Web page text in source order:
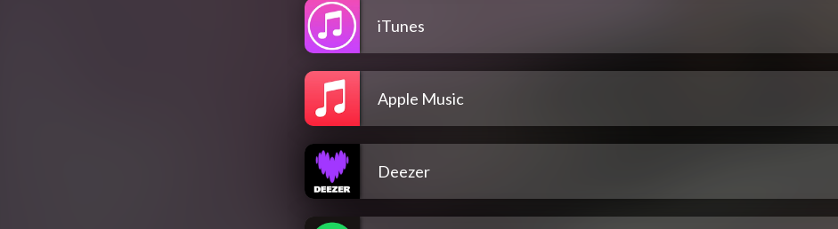
iTunes
Apple Music
Deezer